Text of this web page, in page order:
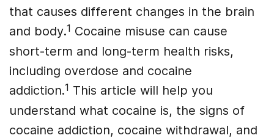
that causes different changes in the brain
and body.1 Cocaine misuse can cause
short-term and long-term health risks,
including overdose and cocaine
addiction.1 This article will help you
understand what cocaine is, the signs of
cocaine addiction, cocaine withdrawal, and